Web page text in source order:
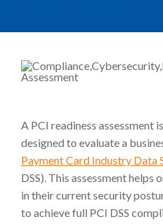
A PCI readiness assessment
designed to evaluate a
Payment Card Industry Data
DSS). This assessment
in their current security
to achieve full PCI DSS